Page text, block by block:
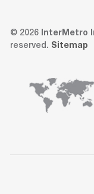
© 2026 InterMetro
reserved. Sitemap